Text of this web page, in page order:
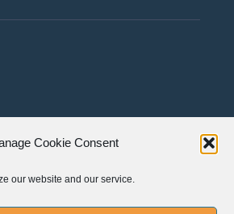
Cookie Consent
our website and our service.